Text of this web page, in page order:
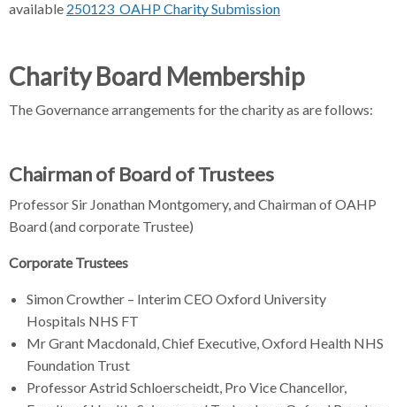
available 250123_OAHP Charity Submission
Charity Board Membership
The Governance arrangements for the charity as are follows:
Chairman of Board of Trustees
Professor Sir Jonathan Montgomery, and Chairman of OAHP
Board (and corporate Trustee)
Corporate Trustees
Simon Crowther – Interim CEO Oxford University
Hospitals NHS FT
Mr Grant Macdonald, Chief Executive, Oxford Health NHS
Foundation Trust
Professor Astrid Schloerscheidt, Pro Vice Chancellor,